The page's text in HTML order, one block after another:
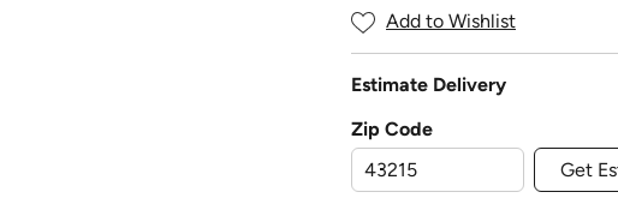
Add to Wishlist
Estimate Delivery
Zip Code
Get